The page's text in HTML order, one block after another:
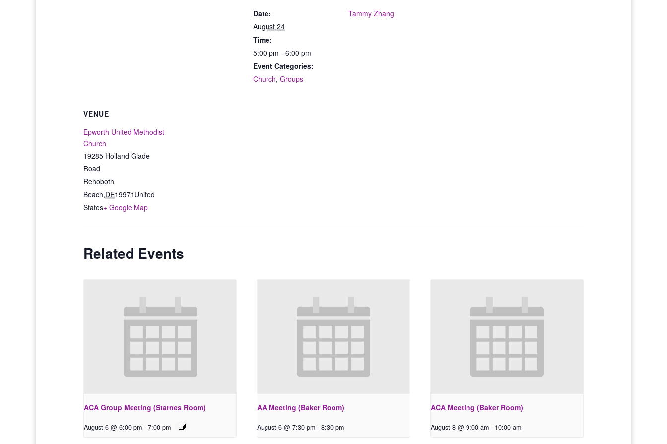
Date:
August 24
Time:
5:00 pm - 6:00 pm
Event Categories:
Church, Groups
Tammy Zhang
VENUE
Epworth United Methodist
Church
19285 Holland Glade
Road
Rehoboth
Beach,DE19971 United
States+ Google Map
Related Events
ACA Group Meeting (Starnes Room)
August 6 @ 6:00 pm - 7:00 pm
AA Meeting (Baker Room)
August 6 @ 7:30 pm - 8:30 pm
ACA Meeting (Baker Room)
August 8 @ 9:00 am - 10:00 am